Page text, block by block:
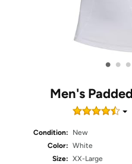
• • •
Men's
Condition:
New
Color: White
Size: XX-Large